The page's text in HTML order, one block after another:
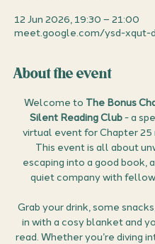
12 Jun 2026, 19:30 – 21:00
meet.google.com/ysd-xqut-
About the event
Welcome to The Bonus
Silent Reading Club - a
virtual event for Chapter 25
This event is all about
escaping into a good book,
quiet company with
Grab your drink, some
in with a cosy blanket and
read. Whether you’re diving